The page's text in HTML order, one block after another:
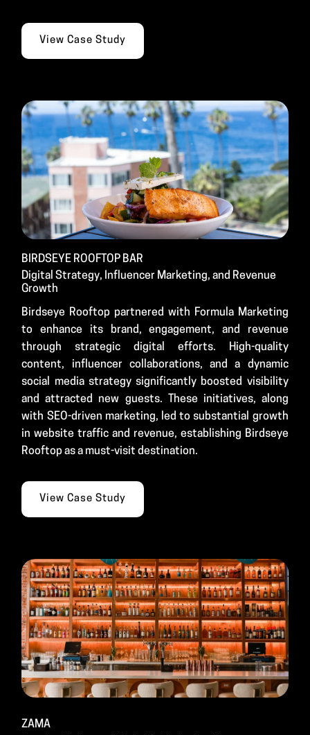
View Case Study
BIRDSEYE ROOFTOP BAR
Digital Strategy, Influencer Marketing, and Revenue
Growth
Birdseye Rooftop partnered with Formula Marketing
to enhance its brand, engagement, and revenue
through strategic digital efforts. High-quality
content, influencer collaborations, and a dynamic
social media strategy significantly boosted visibility
and attracted new guests. These initiatives, along
with SEO-driven marketing, led to substantial growth
in website traffic and revenue, establishing Birdseye
Rooftop as a must-visit destination.
View Case Study
ZAMA